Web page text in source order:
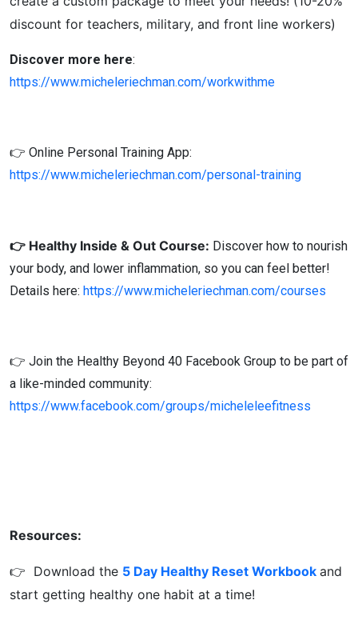
discount for teachers, military, and front line workers)
Discover more here:
https://www.micheleriechman.com/workwithme
👉 Online Personal Training App:
https://www.micheleriechman.com/personal-training
👉 Healthy Inside & Out Course: Discover how to nourish
your body, and lower inflammation, so you can feel better!
Details here: https://www.micheleriechman.com/courses
👉 Join the Healthy Beyond 40 Facebook Group to be part of
a like-minded community:
https://www.facebook.com/groups/micheleleefitness
Resources:
👉 Download the 5 Day Healthy Reset Workbook and
start getting healthy one habit at a time!